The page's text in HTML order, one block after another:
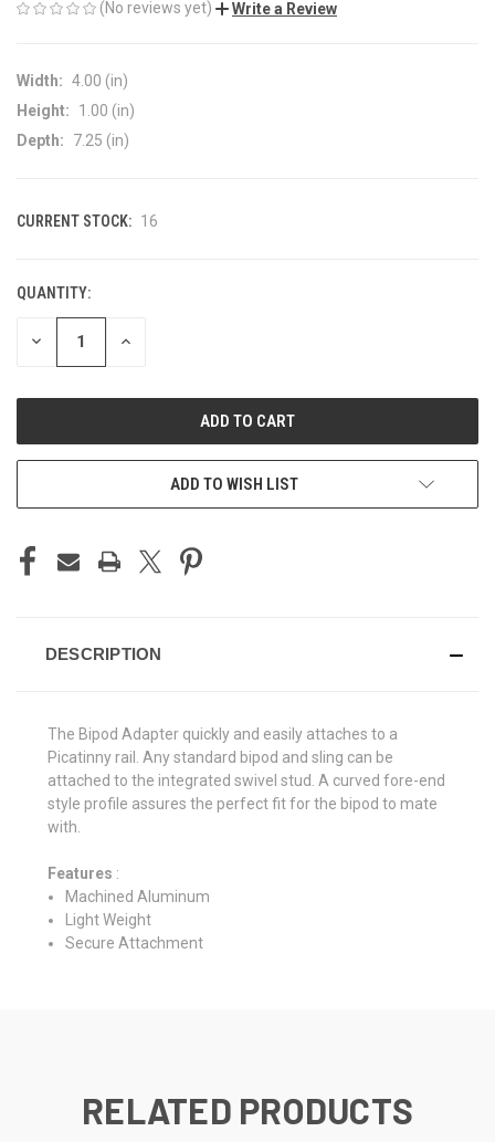
(No reviews yet) Write a Review
Width: 4.00 (in)
Height:
1.00 (in)
Depth:
7.25 (in)
CURRENT STOCK: 16
QUANTITY:
DECREASE INCREASE
ADD TO WISH LIST
DESCRIPTION
The Bipod Adapter quickly and easily attaches to a
Picatinny rail. Any standard bipod and sling can be
attached to the integrated swivel stud. A curved fore-end
style profile assures the perfect fit for the bipod to mate
with.
Features :
Machined Aluminum
Light Weight
Secure Attachment
RELATED PRODUCTS